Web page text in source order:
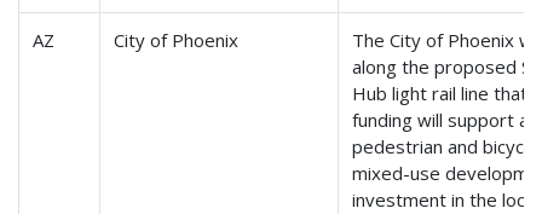
AZ City of Phoenix
The City of Phoenix
along the proposed
Hub light rail line that
funding will support
pedestrian and
mixed-use
investment in the